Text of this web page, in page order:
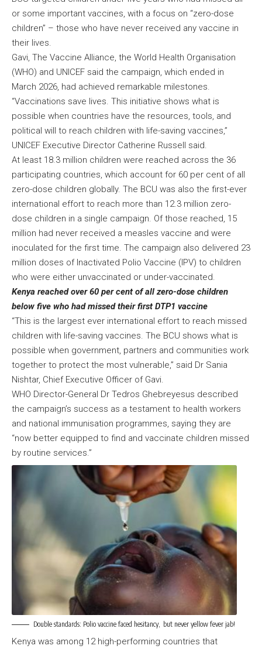
or some important vaccines, with a focus on “zero-dose
children” – those who have never received any vaccine in
their lives.
Gavi, The Vaccine Alliance, the World Health Organisation
(WHO) and UNICEF said the campaign, which ended in
March 2026, had achieved remarkable milestones.
“Vaccinations save lives. This initiative shows what is
possible when countries have the resources, tools, and
political will to reach children with life-saving vaccines,”
UNICEF Executive Director Catherine Russell said.
At least 18.3 million children were reached across the 36
participating countries, which account for 60 per cent of all
zero-dose children globally. The BCU was also the first-ever
international effort to reach more than 12.3 million zero-
dose children in a single campaign. Of those reached, 15
million had never received a measles vaccine and were
inoculated for the first time. The campaign also delivered 23
million doses of Inactivated Polio Vaccine (IPV) to children
who were either unvaccinated or under-vaccinated.
Kenya reached over 60 per cent of all zero-dose children
below five who had missed their first DTP1 vaccine
“This is the largest ever international effort to reach missed
children with life-saving vaccines. The BCU shows what is
possible when government, partners and communities work
together to protect the most vulnerable,” said Dr Sania
Nishtar, Chief Executive Officer of Gavi.
WHO Director-General Dr Tedros Ghebreyesus described
the campaign’s success as a testament to health workers
and national immunisation programmes, saying they are
“now better equipped to find and vaccinate children missed
by routine services.”
Double standards: Polio vaccine faced hesitancy, but never yellow fever jab!
Kenya was among 12 high-performing countries that